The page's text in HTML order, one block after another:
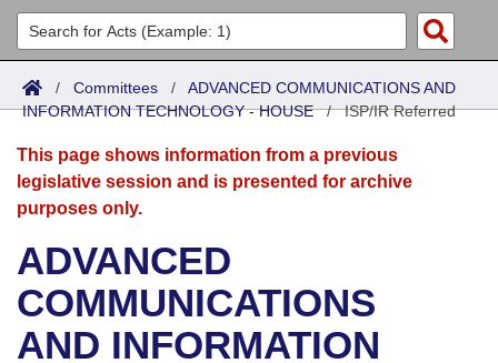
List All
Search
Committees
Joint
Senate
House
Bills in House Committees
Bills in Senate Committees
Acts
Search by Range
Advanced Search
Bills
Search by Range
Advanced Search
Recent Activities
Recently Filed
Calendars
Meetings and Events
Bills on Committee Agendas
House
Arkansas Law
Arkansas Code and Constitution of 1874
Uncodified Historic Legislation
Budget
Search Center
/ Committees / ADVANCED COMMUNICATIONS AND
INFORMATION TECHNOLOGY - HOUSE/ISP/IR Referred
This page shows information from a previous
legislative session and is presented for archive
purposes only.
ADVANCED
COMMUNICATIONS
AND INFORMATION